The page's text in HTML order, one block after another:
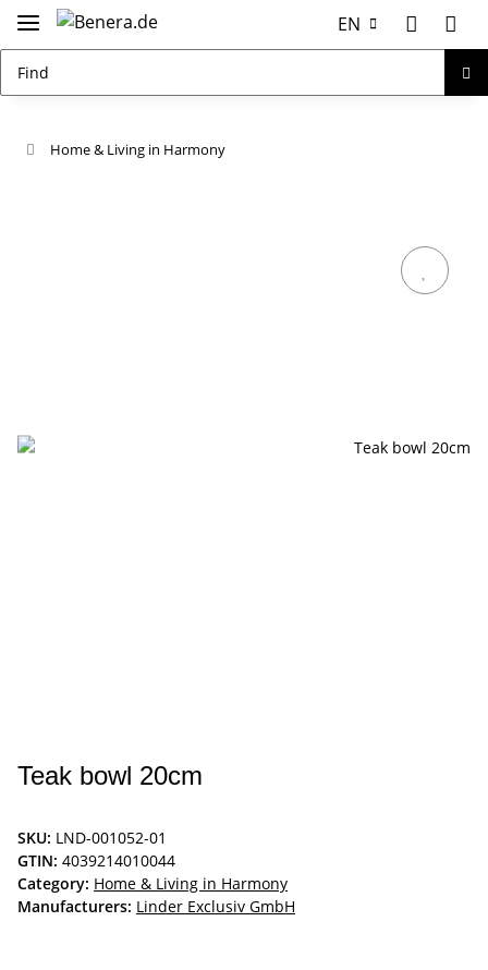
EN
Home & Living in Harmony
Teak bowl 20cm
SKU: LND-001052-01
GTIN: 4039214010044
Category: Home & Living in Harmony
Manufacturers: Linder Exclusiv GmbH